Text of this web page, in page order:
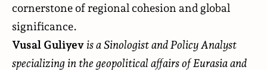
cornerstone of regional cohesion and global
significance.
Vusal Guliyevis a Sinologist and Policy Analyst
specializing in the geopolitical affairs of Eurasia and